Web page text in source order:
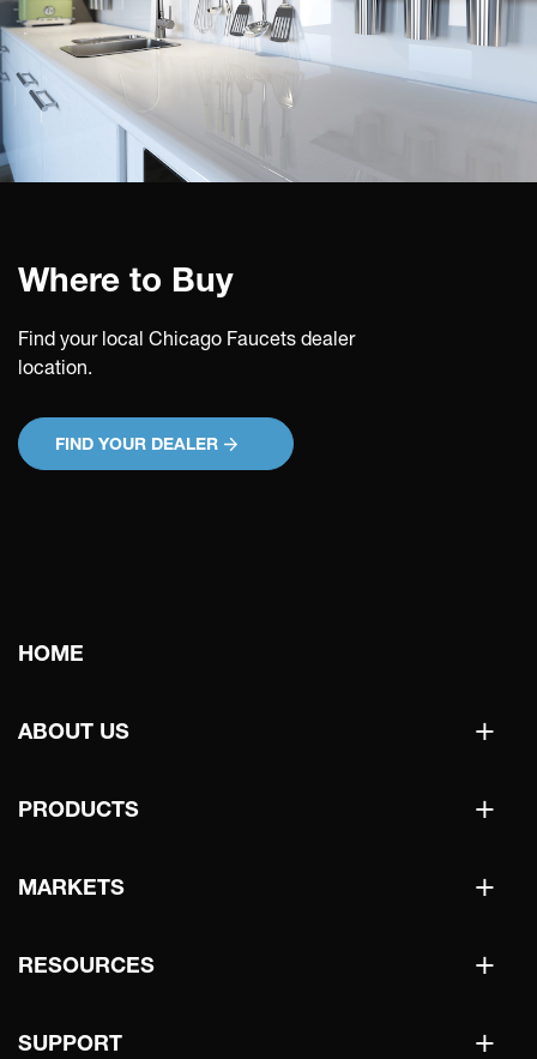
Where to Buy
Find your local Chicago Faucets dealer
location.
FIND YOUR DEALER
Main
navigation
HOME
+
ABOUT US
+
PRODUCTS
+
MARKETS
+
RESOURCES
+
SUPPORT